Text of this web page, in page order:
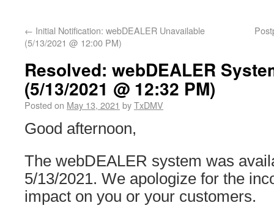
← Initial Notification: webDEALER Unavailable
(5/13/2021 @ 12:00 PM)
Resolved: webDEALER
(5/13/2021 @ 12:32 PM)
Posted on May 13, 2021 byTxDMV
Good afternoon,
The webDEALER system was
5/13/2021. We apologize for the
impact on you or your customers.